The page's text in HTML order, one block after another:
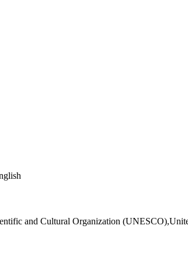
and Cultural Organization